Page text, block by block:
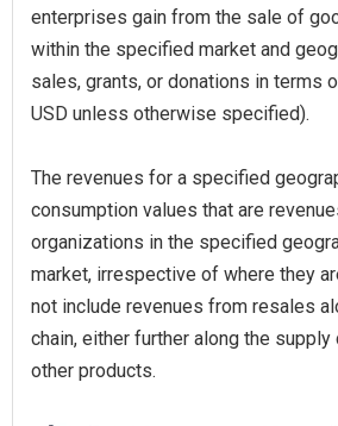
enterprises gain from the sale of
within the specified market and
sales, grants, or donations in terms
USD unless otherwise specified).
The revenues for a specified
consumption values that are
organizations in the specified
market, irrespective of where they
not include revenues from resales
chain, either further along the
other products.